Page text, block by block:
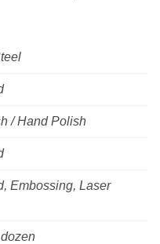
/ Hand Polish
Embossing, Laser